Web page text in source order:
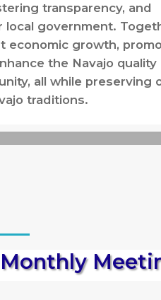
transparency, and
government.
economic growth,
the Navajo quality
all while preserving
traditions.